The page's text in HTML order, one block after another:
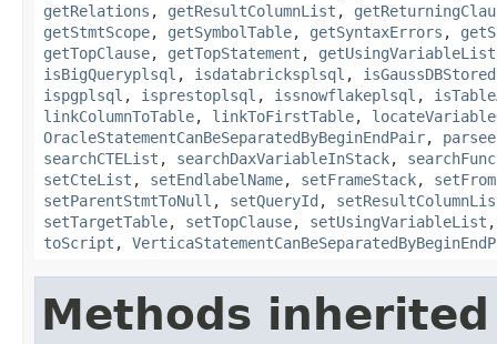
getRelations , getResultColumnList ,
getStmtScope, getSymbolTable, getSyntaxErrors ,
getTopClause, getTopStatement , getUsingVariableList
isBigQueryplsql , isdatabricksplsql ,
ispgplsql , isprestoplsql , issnowflakeplsql ,
linkColumnToTable, linkToFirstTable,
OracleStatementCanBeSeparatedByBeginEndPair,
searchCTEList , searchDaxVariableInStack,
setCteList , setEndlabelName, setFrameStack,
setParentStmtToNull , setQueryId ,
setTargetTable, setTopClause, setUsingVariableList
toScript ,
Methods